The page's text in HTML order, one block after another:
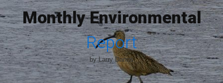
Monthly Environmental
Report
by Larry Danos